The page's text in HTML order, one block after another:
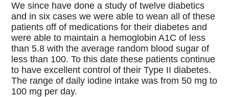
We since have done a study of twelve diabetics
and in six cases we were able to wean all of these
patients off of medications for their diabetes and
were able to maintain a hemoglobin A1C of less
than 5.8 with the average random blood sugar of
less than 100. To this date these patients continue
to have excellent control of their Type II diabetes.
The range of daily iodine intake was from 50 mg to
100 mg per day.